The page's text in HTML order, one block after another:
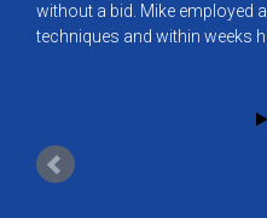
without a bid. Mike employed
techniques and within weeks